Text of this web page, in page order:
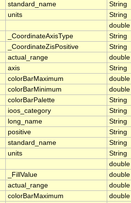
standard_name
String
units
String
double
_CoordinateAxisType
String
_CoordinateZisPositive
String
actual_range
double
axis
String
colorBarMaximum
double
colorBarMinimum
double
colorBarPalette
String
ioos_category
String
long_name
String
positive
String
standard_name
String
units
String
double
_FillValue
double
actual_range
double
colorBarMaximum
double